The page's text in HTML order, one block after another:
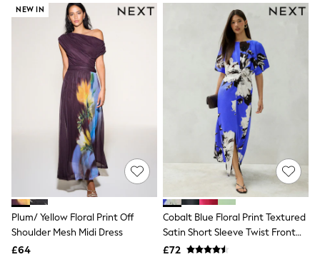
New In Footwear
Sandals & Wedges
Ballet Pumps
Heeled Sandals
Heels
Trainers
Loafers
Shoes
Boots
Bras
Knickers
Shapewear
Socks & Tights
Bra Fit Guide
Pyjamas
Nighties
Short Pyjamas
Dressing Gowns
NEW IN
Plum/ Yellow Floral Print Off
Shoulder Mesh Midi Dress
£64
Cobalt Blue Floral Print Textured
Satin Short Sleeve Twist Front
Midi Dress
£72